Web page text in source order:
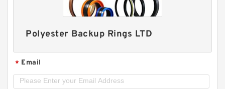
Polyester Backup Rings LTD
* Email